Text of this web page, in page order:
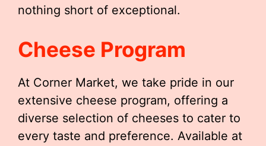
nothing short of exceptional.
Cheese Program
At Corner Market, we take pride in our
extensive cheese program, offering a
diverse selection of cheeses to cater to
every taste and preference. Available at